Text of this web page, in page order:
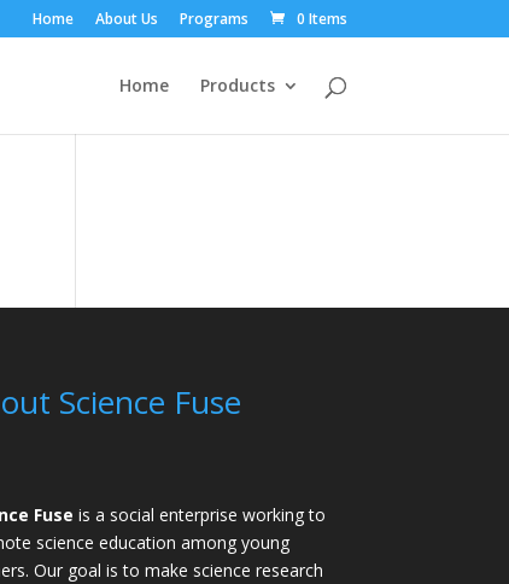
Home About Us Programs 0 Items
Home Products
Science Fuse
Fuse is a social enterprise working to
science education among young
Our goal is to make science research